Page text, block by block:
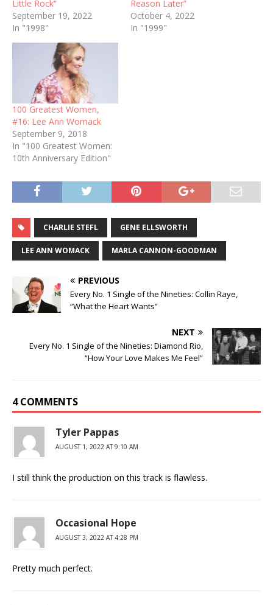
Little Rock”
September 19, 2022
In "1998"
Reason Later”
October 4, 2022
In "1999"
100 Greatest Women,
#16: Lee Ann Womack
September 9, 2018
In "100 Greatest Women:
10th Anniversary Edition"
CHARLIE STEFL GENE ELLSWORTH
LEE ANN WOMACK MARLA CANNON-GOODMAN
PREVIOUS
Every No. 1 Single of the Nineties: Collin Raye,
“What the Heart Wants”
NEXT
Every No. 1 Single of the Nineties: Diamond Rio,
“How Your Love Makes Me Feel”
4 COMMENTS
Tyler Pappas
AUGUST 1, 2022 AT 9:10 AM
I still think the production on this track is flawless.
Occasional Hope
AUGUST 3, 2022 AT 4:28 PM
Pretty much perfect.